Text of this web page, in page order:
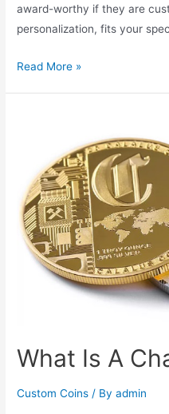
award-worthy if they are
personalization, fits your
How
Winner
to
Wear
with
Price
Read More »
What Is A
Custom Coins / Byadmin